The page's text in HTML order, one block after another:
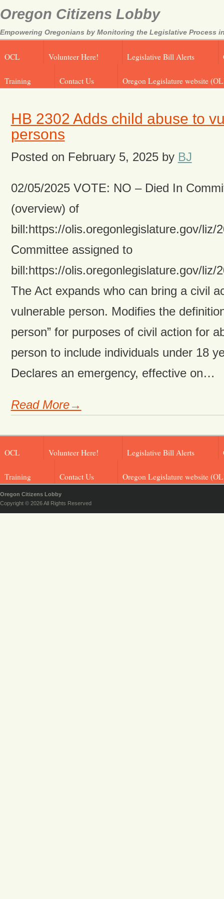
Oregon Citizens Lobby
Empowering Oregonians by Monitoring the Legislative Process
OCL Volunteer Here! Legislative Bill Alerts
Training Contact Us Oregon Legislature website
HB 2302 Adds child abuse to
persons
Posted on February 5, 2025by BJ
02/05/2025 VOTE: NO – Died In
(overview) of
bill:https://olis.oregonlegislature.gov/liz/
Committee assigned to
bill:https://olis.oregonlegislature.gov/liz/
The Act expands who can bring a civil
vulnerable person. Modifies the
person” for purposes of civil action for
person to include individuals under 18
Declares an emergency, effective on…
Read More→
OCL Volunteer Here! Legislative Bill Alerts
Training Contact Us Oregon Legislature website
Oregon Citizens Lobby
Copyright © 2026 All Rights Reserved